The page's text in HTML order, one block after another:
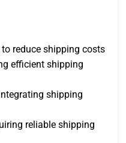
reduce shipping costs
efficient shipping
shipping
reliable shipping